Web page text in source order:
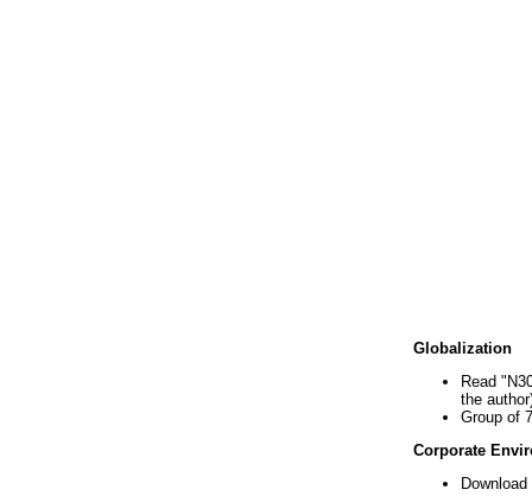
Globalization
Read
the
Group of
Corporate